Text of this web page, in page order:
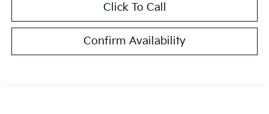
Click To Call
Confirm Availability